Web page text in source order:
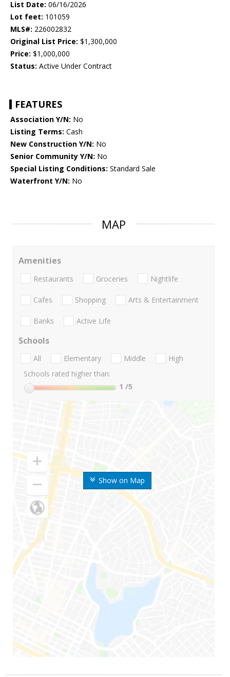
List Date: 06/16/2026
Lot feet: 101059
MLS#: 226002832
Original List Price: $1,300,000
Price: $1,000,000
Status: Active Under Contract
FEATURES
Association Y/N: No
Listing Terms: Cash
New Construction Y/N: No
Senior Community Y/N: No
Special Listing Conditions: Standard Sale
Waterfront Y/N: No
MAP
Show on Map
Amenities
Restaurants Groceries Nightlife
Cafes Shopping Arts & Entertainment
Banks Active Life
Schools
All Elementary Middle
High
Schools rated higher than:
1 /5